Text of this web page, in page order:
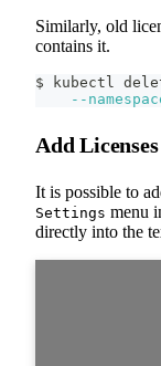
Similarly, old
contains it.
$ kubectl
--
Add
It is possible to
Settings menu
directly into the